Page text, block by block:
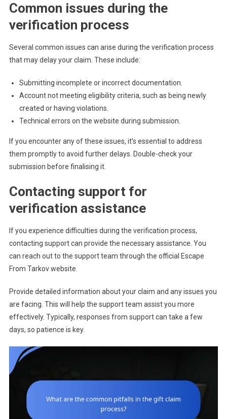
Common issues during the
verification process
Several common issues can arise during the verification process
that may delay your claim. These include:
Submitting incomplete or incorrect documentation.
Account not meeting eligibility criteria, such as being newly
created or having violations.
Technical errors on the website during submission.
If you encounter any of these issues, it’s essential to address
them promptly to avoid further delays. Double-check your
submission before finalising it.
Contacting support for
verification assistance
If you experience difficulties during the verification process,
contacting support can provide the necessary assistance. You
can reach out to the support team through the official Escape
From Tarkov website.
Provide detailed information about your claim and any issues you
are facing. This will help the support team assist you more
effectively. Typically, responses from support can take a few
days, so patience is key.